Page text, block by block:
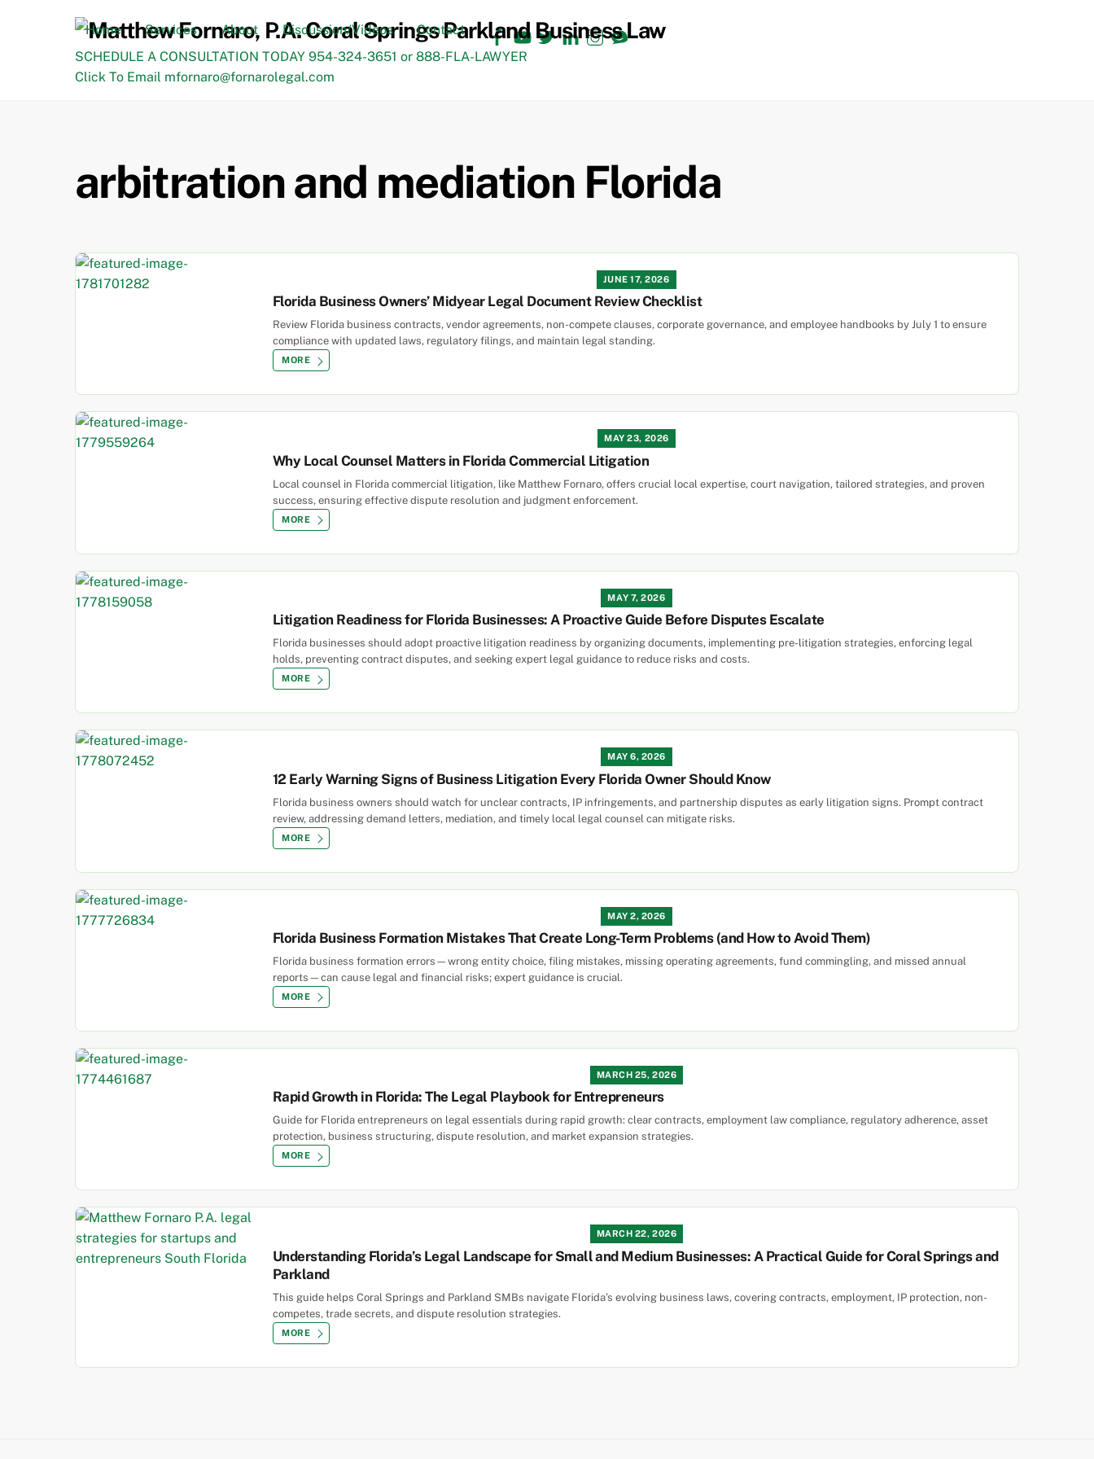
Facebook
YouTube
TwitterLinkedInInstagram
TikTok
Home Services About Discussion/Videos
Contact
SCHEDULE A CONSULTATION TODAY 954-324-3651 or 888-FLA-LAWYER
Click To Email mfornaro@fornarolegal.com
arbitration and mediation Florida
JUNE 17, 2026
Florida Business Owners’ Midyear Legal Document Review Checklist
Review Florida business contracts, vendor agreements, non-compete clauses, corporate governance, and employee handbooks by July 1 to ensure
compliance with updated laws, regulatory filings, and maintain legal standing.
MORE
MAY 23, 2026
Why Local Counsel Matters in Florida Commercial Litigation
Local counsel in Florida commercial litigation, like Matthew Fornaro, offers crucial local expertise, court navigation, tailored strategies, and proven
success, ensuring effective dispute resolution and judgment enforcement.
MORE
MAY 7, 2026
Litigation Readiness for Florida Businesses: A Proactive Guide Before Disputes Escalate
Florida businesses should adopt proactive litigation readiness by organizing documents, implementing pre-litigation strategies, enforcing legal
holds, preventing contract disputes, and seeking expert legal guidance to reduce risks and costs.
MORE
MAY 6, 2026
12 Early Warning Signs of Business Litigation Every Florida Owner Should Know
Florida business owners should watch for unclear contracts, IP infringements, and partnership disputes as early litigation signs. Prompt contract
review, addressing demand letters, mediation, and timely local legal counsel can mitigate risks.
MORE
MAY 2, 2026
Florida Business Formation Mistakes That Create Long-Term Problems (and How to Avoid Them)
Florida business formation errors—wrong entity choice, filing mistakes, missing operating agreements, fund commingling, and missed annual
reports—can cause legal and financial risks; expert guidance is crucial.
MORE
MARCH 25, 2026
Rapid Growth in Florida: The Legal Playbook for Entrepreneurs
Guide for Florida entrepreneurs on legal essentials during rapid growth: clear contracts, employment law compliance, regulatory adherence, asset
protection, business structuring, dispute resolution, and market expansion strategies.
MORE
MARCH 22, 2026
Understanding Florida’s Legal Landscape for Small and Medium Businesses: A Practical Guide for Coral Springs and
Parkland
This guide helps Coral Springs and Parkland SMBs navigate Florida’s evolving business laws, covering contracts, employment, IP protection, non-
competes, trade secrets, and dispute resolution strategies.
MORE